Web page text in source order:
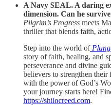
A Navy SEAL. A daring
dimension. Can he
Pilgrim’s Progress meets
thriller that blends faith,
Step into the world of
story of faith, healing, and
perseverance and divine
believers to strengthen their
with the power of God’s
your journey starts here!
https://shilocreed.com.